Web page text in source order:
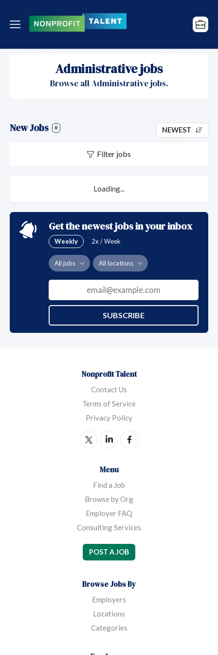
Administrative jobs
Browse all Administrative jobs.
New Jobs 0 NEWEST
Filter jobs
Loading...
Get the newest jobs in your inbox
Weekly 2x / Week
All jobs All locations
SUBSCRIBE
Nonprofit Talent
Contact Us
Terms of Service
Privacy Policy
Menu
Find a Job
Browse by Org
Employer FAQ
Consulting Services
POST A JOB
Browse Jobs By
Employers
Locations
Categories